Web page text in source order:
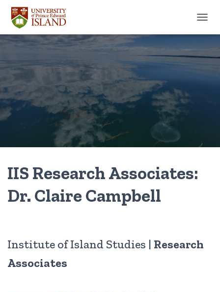
IIS Research Associates:
Dr. Claire Campbell
Institute of Island Studies | Research
Associates